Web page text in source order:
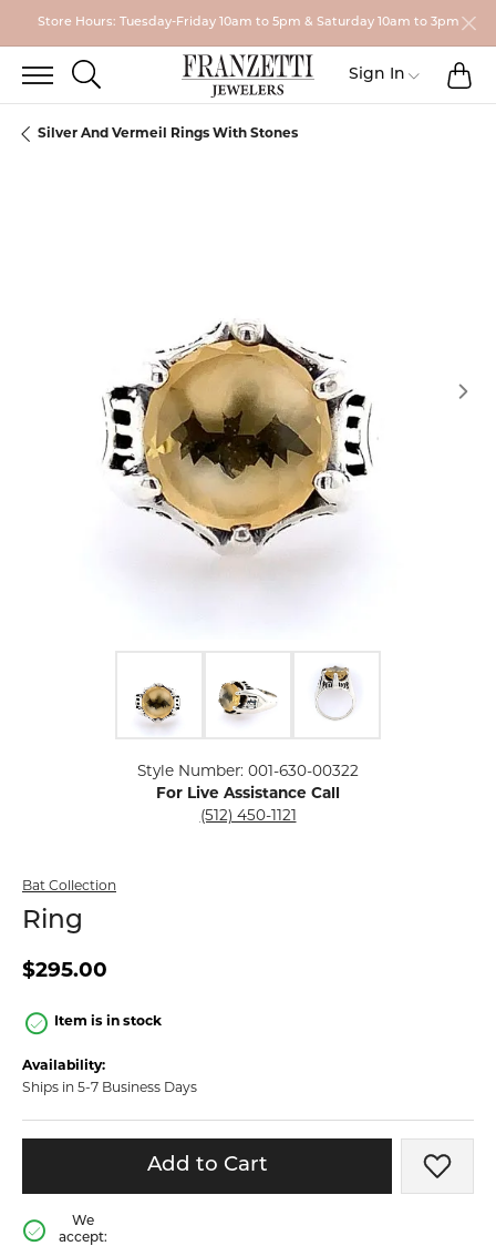
Store Hours: Tuesday-Friday 10am to 5pm & Saturday 10am to 3pm
TOGGLE SEARCH MENU
Sign In Toggle My
Silver And Vermeil Rings With Stones
Style Number: 001-630-00322
For Live Assistance Call
(512) 450-1121
Bat Collection
Ring
$295.00
Item is in stock
Availability:
Ships in 5-7 Business Days
Add to Cart Add
We
accept: